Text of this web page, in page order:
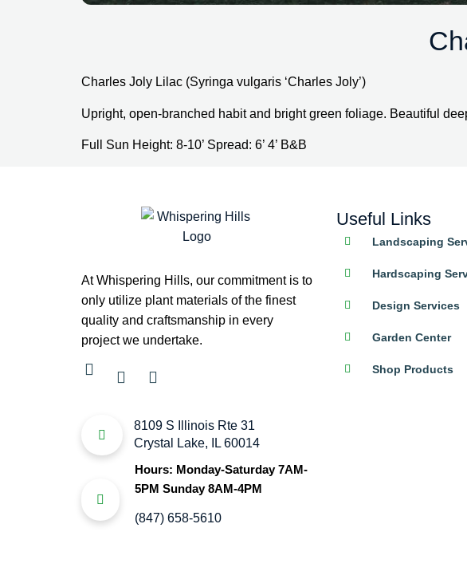
Charles Joly Lilac (Syringa vulgaris ‘Charles Joly’)
Upright, open-branched habit and bright green foliage. Beautiful
Full Sun Height: 8-10’ Spread: 6’ 4’ B&B
At Whispering Hills, our commitment is to
only utilize plant materials of the finest
quality and craftsmanship in every
project we undertake.
8109 S Illinois Rte 31
Crystal Lake, IL 60014
Hours: Monday-Saturday 7AM-
5PM Sunday 8AM-4PM
(847) 658-5610
Useful Links
Landscaping
Hardscaping
Design Services
Garden Center
Shop Products